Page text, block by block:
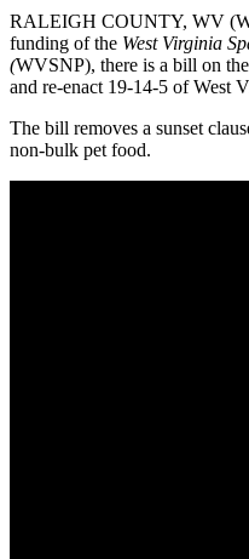
RALEIGH COUNTY, WV
funding of the West Virginia
(WVSNP), there is a bill on
and re-enact 19-14-5 of West
The bill removes a sunset
non-bulk pet food.